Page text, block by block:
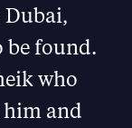
be found.
who
him and